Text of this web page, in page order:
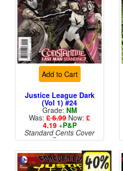
Add to Cart
Justice League Dark
(Vol 1) #24
Grade: NM
Was: £ 6.99 Now: £
4.19+P&P
Standard Cents Cover
Price